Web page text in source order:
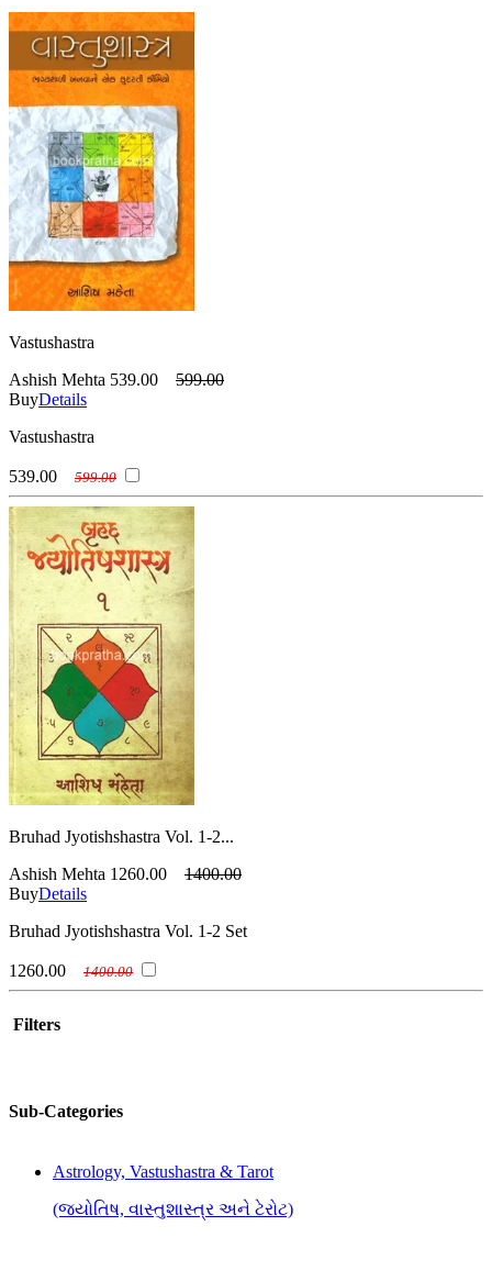
Vastushastra
Ashish Mehta 539.00
599.00
BuyDetails
Vastushastra
539.00 599.00
Bruhad Jyotishshastra Vol. 1-2...
Ashish Mehta 1260.00
1400.00
BuyDetails
Bruhad Jyotishshastra Vol. 1-2 Set
1260.00 1400.00
Filters
Sub-Categories
Astrology, Vastushastra & Tarot
(જ્યોતિષ, વાસ્તુશાસ્ત્ર અને ટેરોટ)